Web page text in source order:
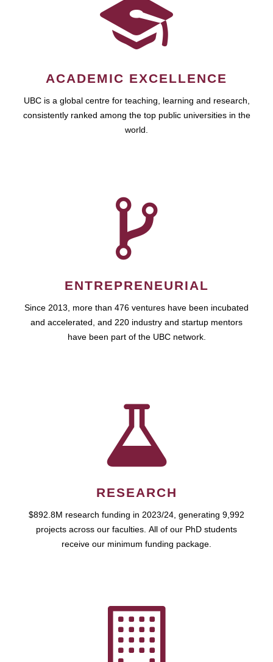
ACADEMIC EXCELLENCE
UBC is a global centre for teaching, learning and research,
consistently ranked among the top public universities in the
world.
ENTREPRENEURIAL
Since 2013, more than 476 ventures have been incubated
and accelerated, and 220 industry and startup mentors
have been part of the UBC network.
RESEARCH
$892.8M research funding in 2023/24, generating 9,992
projects across our faculties. All of our PhD students
receive our minimum funding package.